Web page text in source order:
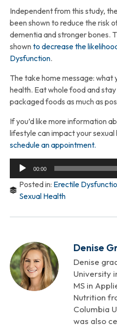
Independent from this study,
been shown to reduce the risk
dementia and stronger bones.
shownto decrease the
Dysfunction.
The take home message:
health. Eat whole food and
packaged foods as much as
If you’d like more information
lifestyle can impact your sexual
schedule an appointment.
Audio
Player
00:00
Posted in: Erectile
Sexual Health
Denise
Denise
University
MS in
Nutrition
Columbia
was also